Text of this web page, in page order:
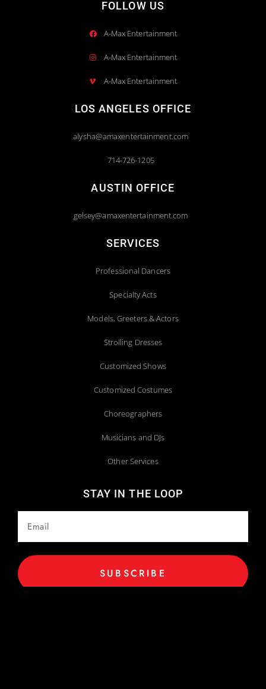
FOLLOW US
A-Max Entertainment
A-Max Entertainment
A-Max Entertainment
LOS ANGELES OFFICE
alysha@amaxentertainment.com
714-726-1205
AUSTIN OFFICE
gelsey@amaxentertainment.com
SERVICES
Professional Dancers
Specialty Acts
Models, Greeters & Actors
Strolling Dresses
Customized Shows
Customized Costumes
Choreographers
Musicians and DJs
Other Services
STAY IN THE LOOP
SUBSCRIBE